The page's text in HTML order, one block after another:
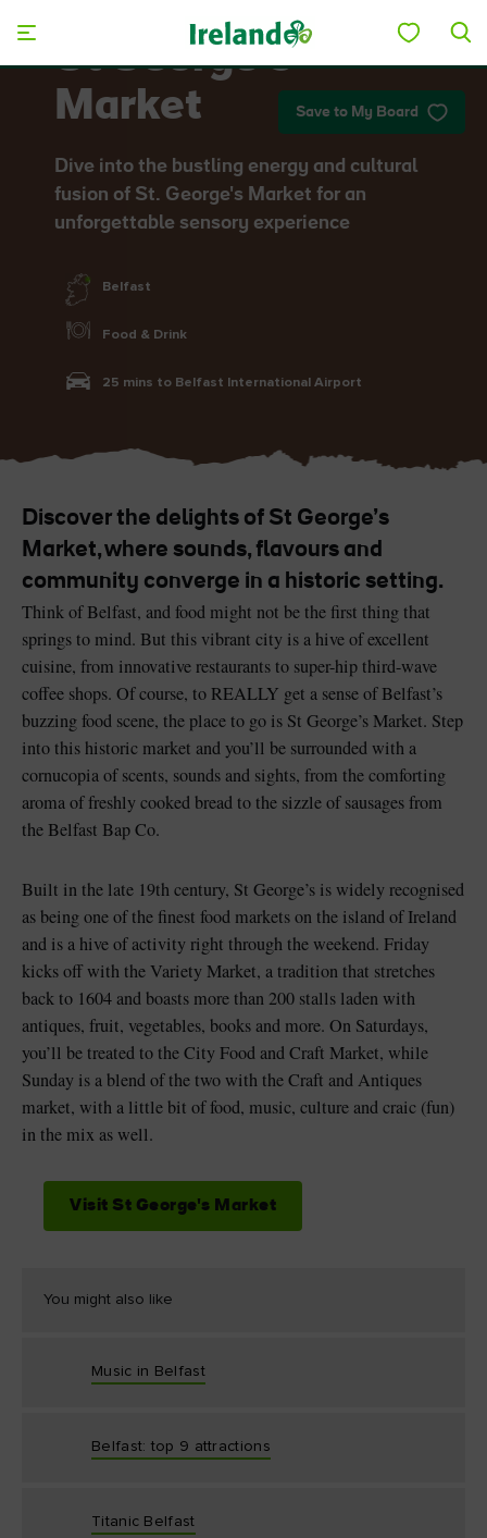
Blarney Castle
Game of Thrones Studio
Tour
Save to My Board
St George’s
Market
Dive into the bustling energy and cultural
fusion of St. George's Market for an
unforgettable sensory experience
Belfast
Food & Drink
25 mins to Belfast International Airport
Discover the delights of St George’s
Market, where sounds, flavours and
community converge in a historic setting.
Think of Belfast, and food might not be the first thing that
springs to mind. But this vibrant city is a hive of excellent
cuisine, from innovative restaurants to super-hip third-wave
coffee shops. Of course, to REALLY get a sense of Belfast’s
buzzing food scene, the place to go is St George’s Market. Step
into this historic market and you’ll be surrounded with a
cornucopia of scents, sounds and sights, from the comforting
aroma of freshly cooked bread to the sizzle of sausages from
the Belfast Bap Co.
Built in the late 19th century, St George’s is widely recognised
as being one of the finest food markets on the island of Ireland
and is a hive of activity right through the weekend. Friday
kicks off with the Variety Market, a tradition that stretches
back to 1604 and boasts more than 200 stalls laden with
antiques, fruit, vegetables, books and more. On Saturdays,
you’ll be treated to the City Food and Craft Market, while
Sunday is a blend of the two with the Craft and Antiques
market, with a little bit of food, music, culture and craic (fun)
in the mix as well.
Visit St George's Market
You might also like
Music in Belfast
Belfast: top 9 attractions
Titanic Belfast